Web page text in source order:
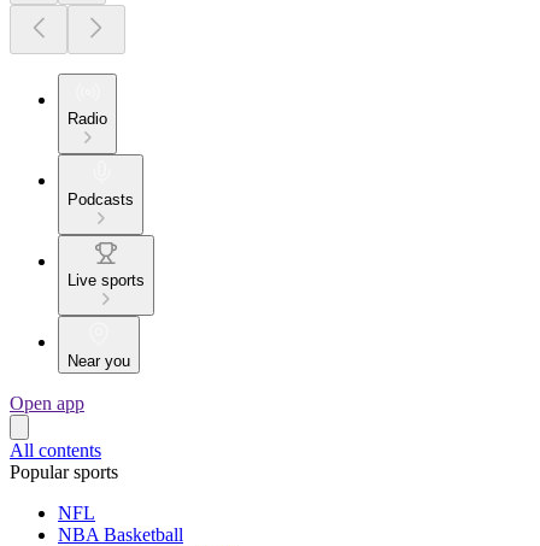
Radio
Podcasts
Live sports
Near you
Open app
All contents
Popular sports
NFL
NBA Basketball